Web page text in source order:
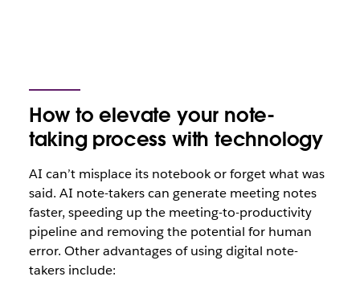
How to elevate your note-
taking process with technology
AI can’t misplace its notebook or forget what was
said. AI note-takers can generate meeting notes
faster, speeding up the meeting-to-productivity
pipeline and removing the potential for human
error. Other advantages of using digital note-
takers include: